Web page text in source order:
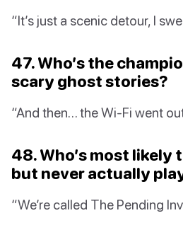
“It’s just a scenic detour, I
47. Who’s the
scary ghost stories?
“And then… the Wi-Fi went
48. Who’s most likely
but never actually
“We’re called The Pending